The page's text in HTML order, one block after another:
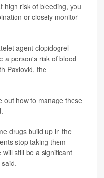
high risk of bleeding, you
or closely monitor
agent clopidogrel
a person's risk of blood
Paxlovid, the
out how to manage these
drugs build up in the
stop taking them
still be a significant